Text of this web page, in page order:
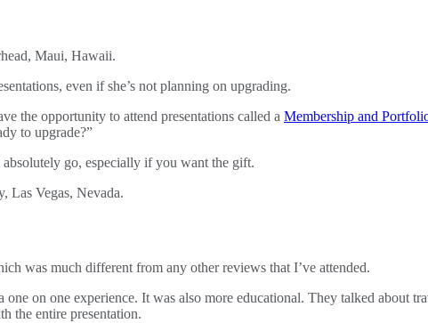
even if she’s not planning on upgrading.
the opportunity to attend presentations called a Membership and
to upgrade?”
go, especially if you want the gift.
was much different from any other reviews that I’ve attended.
on one experience. It was also more educational. They talked about
the entire presentation.